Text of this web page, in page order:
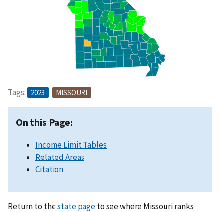
Tags: 2023 MISSOURI
On this Page:
Income Limit Tables
Related Areas
Citation
Return to thestate pageto see where Missouri ranks